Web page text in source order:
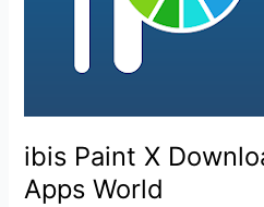
ibis Paint X
Apps World